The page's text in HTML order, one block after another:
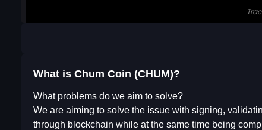
What is Chum Coin (CHUM)?
What problems do we aim to solve?
We are aiming to solve the issue with signing,
through blockchain while at the same time being